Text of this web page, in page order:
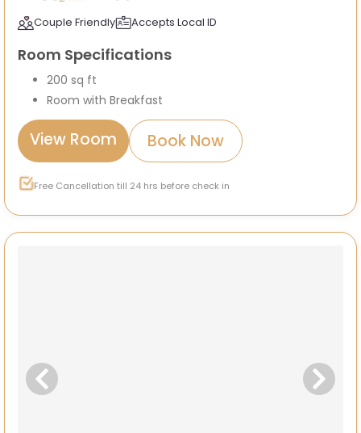
Couple Friendly
Accepts Local ID
Room Specifications
200 sq ft
Room with Breakfast
View Room Book Now
Free Cancellation till 24 hrs before check in